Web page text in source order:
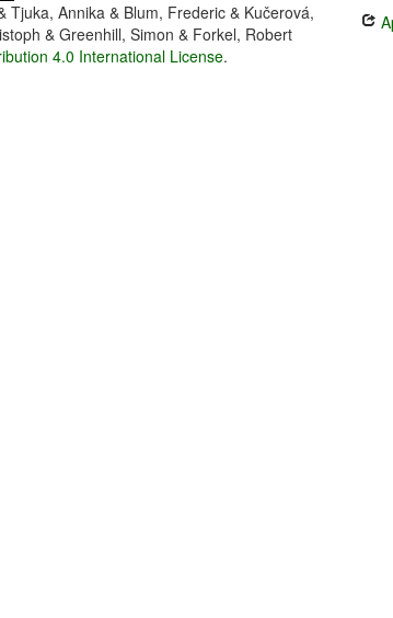
Tjuka, Annika & Blum, Frederic & Kučerová,
& Greenhill, Simon & Forkel, Robert
4.0 International License.